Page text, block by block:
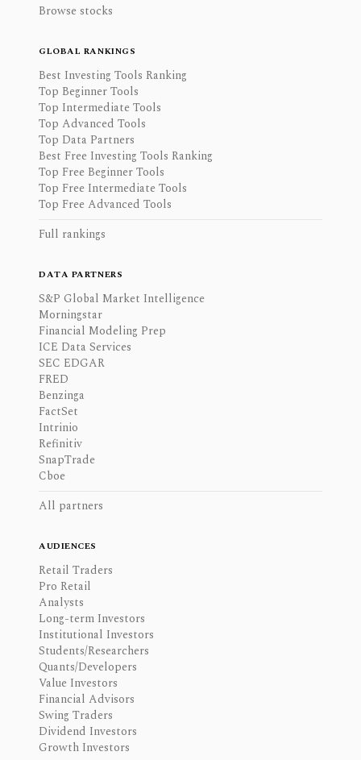
Browse stocks
GLOBAL RANKINGS
Best Investing Tools Ranking
Top Beginner Tools
Top Intermediate Tools
Top Advanced Tools
Top Data Partners
Best Free Investing Tools Ranking
Top Free Beginner Tools
Top Free Intermediate Tools
Top Free Advanced Tools
Full rankings
DATA PARTNERS
S&P Global Market Intelligence
Morningstar
Financial Modeling Prep
ICE Data Services
SEC EDGAR
FRED
Benzinga
FactSet
Intrinio
Refinitiv
SnapTrade
Cboe
All partners
AUDIENCES
Retail Traders
Pro Retail
Analysts
Long-term Investors
Institutional Investors
Students/Researchers
Quants/Developers
Value Investors
Financial Advisors
Swing Traders
Dividend Investors
Growth Investors